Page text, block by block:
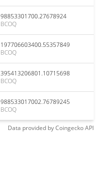
98853301700.27678924
BCOQ
197706603400.55357849
BCOQ
395413206801.10715698
BCOQ
988533017002.76789245
BCOQ
Data provided byCoingeckoAPI